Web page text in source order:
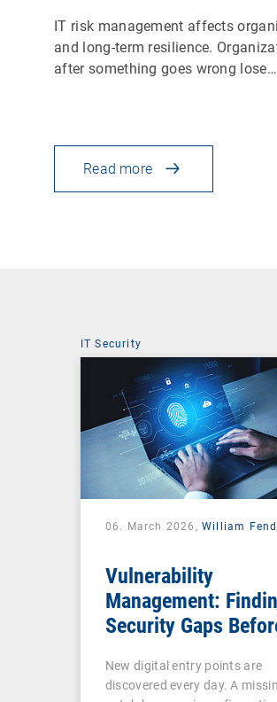
IT risk management affects
and long-term resilience.
after something goes wrong lose…
Read more
IT Security
06. March 2026,William
Vulnerability
Management:
Security Gaps
New digital entry points are
discovered every day. A